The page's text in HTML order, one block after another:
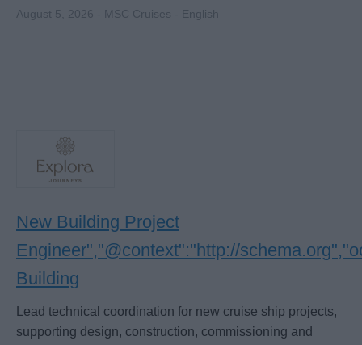
August 5, 2026 - MSC Cruises - English
New Building Project
Engineer","@context":"http://
Building
Lead technical coordination for new cruise ship projects,
supporting design, construction, commissioning and